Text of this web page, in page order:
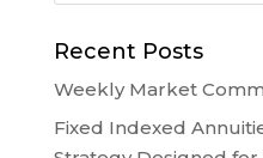
Recent Posts
Weekly Market
Fixed Indexed